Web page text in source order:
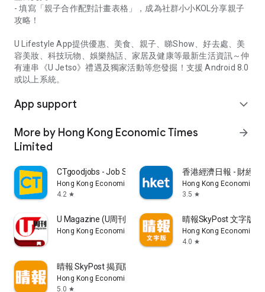
- 填寫「親子合作配對計畫表格」，成為社群小小KOL分享親子
攻略！
U Lifestyle App提供優惠、美食、親子、睇Show、好去處、美
容美妝、科技玩物、娛樂熱話、家居及健康等最新生活資訊～仲
有連串《U Jetso》禮遇及獨家活動等您發掘！支援 Android 8.0
或以上系統。
App support expand_more
More by Hong Kong Economic Times
Limited
arrow_forward
CTgoodjobs - Job Search
Hong Kong Economic Times Limited
4.2 star
香港經濟日報 - 財經
Hong Kong Economic
3.5 star
U Magazine (U周刊)電子雜誌
Hong Kong Economic Times Limited
晴報SkyPost 文字版
Hong Kong Economic
4.0 star
晴報 SkyPost 揭頁版
Hong Kong Economic Times Limited
5.0 star